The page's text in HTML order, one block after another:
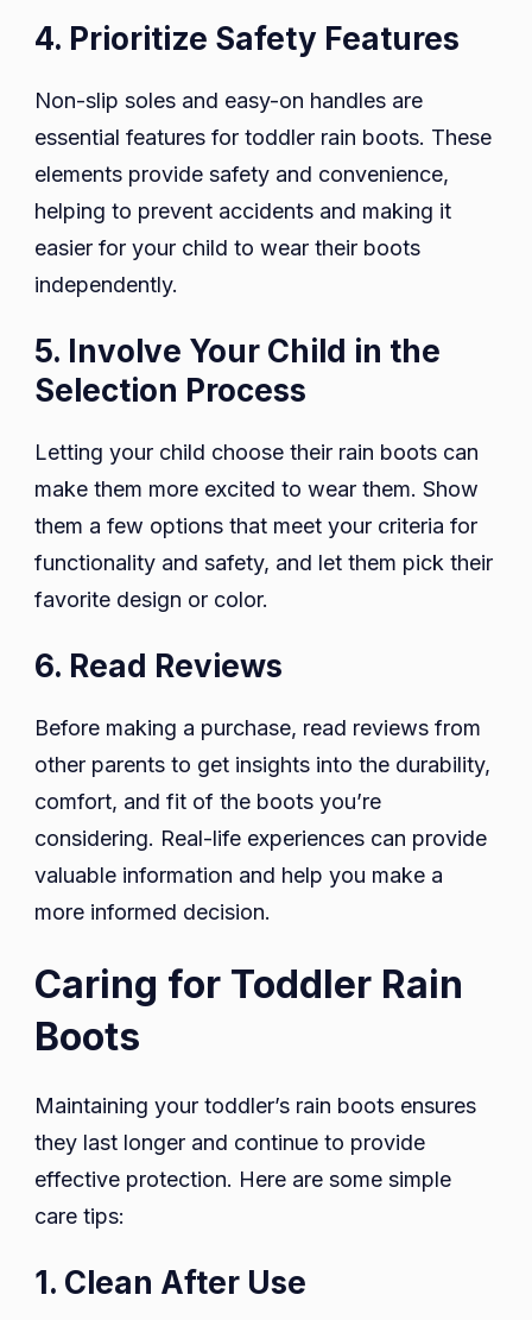
4. Prioritize Safety Features
Non-slip soles and easy-on handles are
essential features for toddler rain boots. These
elements provide safety and convenience,
helping to prevent accidents and making it
easier for your child to wear their boots
independently.
5. Involve Your Child in the
Selection Process
Letting your child choose their rain boots can
make them more excited to wear them. Show
them a few options that meet your criteria for
functionality and safety, and let them pick their
favorite design or color.
6. Read Reviews
Before making a purchase, read reviews from
other parents to get insights into the durability,
comfort, and fit of the boots you’re
considering. Real-life experiences can provide
valuable information and help you make a
more informed decision.
Caring for Toddler Rain
Boots
Maintaining your toddler’s rain boots ensures
they last longer and continue to provide
effective protection. Here are some simple
care tips:
1. Clean After Use